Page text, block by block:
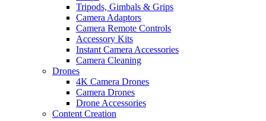
Tripods, Gimbals & Grips
Camera Adaptors
Camera Remote Controls
Accessory Kits
Instant Camera Accessories
Camera Cleaning
Drones
4K Camera Drones
Camera Drones
Drone Accessories
Content Creation